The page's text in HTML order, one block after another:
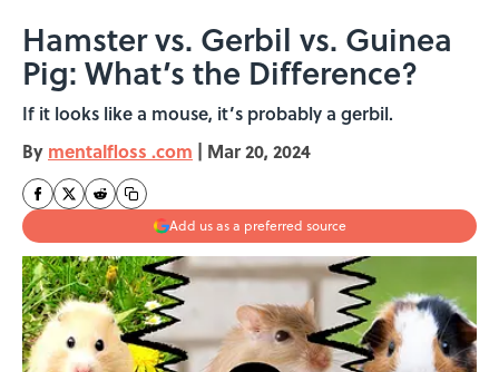
Hamster vs. Gerbil vs. Guinea
Pig: What’s the Difference?
If it looks like a mouse, it’s probably a gerbil.
By mentalfloss .com | Mar 20, 2024
Add us as a preferred source